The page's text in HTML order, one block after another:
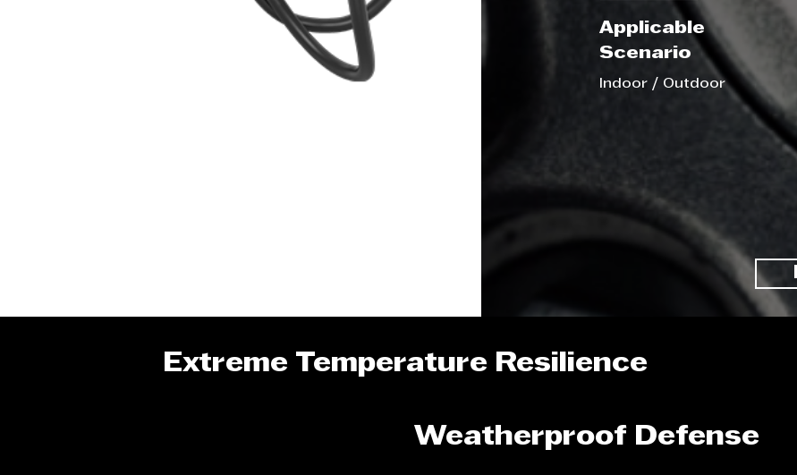
Applicable
Scenario
Indoor / Outdoor
Extreme Temperature Resilience
Weatherproof Defense